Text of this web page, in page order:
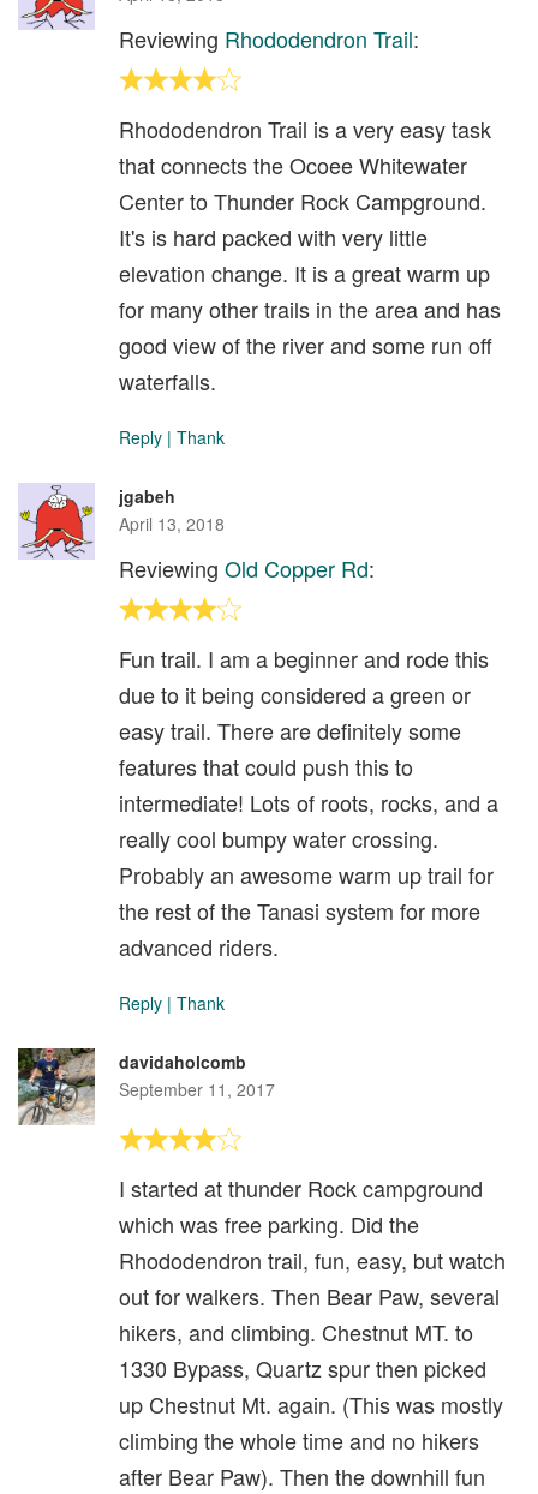
Reviewing Rhododendron Trail:
Rhododendron Trail is a very easy task
that connects the Ocoee Whitewater
Center to Thunder Rock Campground.
It's is hard packed with very little
elevation change. It is a great warm up
for many other trails in the area and has
good view of the river and some run off
waterfalls.
Reply | Thank
jgabeh
April 13, 2018
Reviewing Old Copper Rd:
Fun trail. I am a beginner and rode this
due to it being considered a green or
easy trail. There are definitely some
features that could push this to
intermediate! Lots of roots, rocks, and a
really cool bumpy water crossing.
Probably an awesome warm up trail for
the rest of the Tanasi system for more
advanced riders.
Reply | Thank
davidaholcomb
September 11, 2017
I started at thunder Rock campground
which was free parking. Did the
Rhododendron trail, fun, easy, but watch
out for walkers. Then Bear Paw, several
hikers, and climbing. Chestnut MT. to
1330 Bypass, Quartz spur then picked
up Chestnut Mt. again. (This was mostly
climbing the whole time and no hikers
after Bear Paw). Then the downhill fun